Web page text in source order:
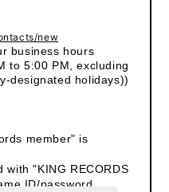
new
business hours
to 5:00 PM, excluding
designated holidays))
member" is
"KING RECORDS
ID/password.